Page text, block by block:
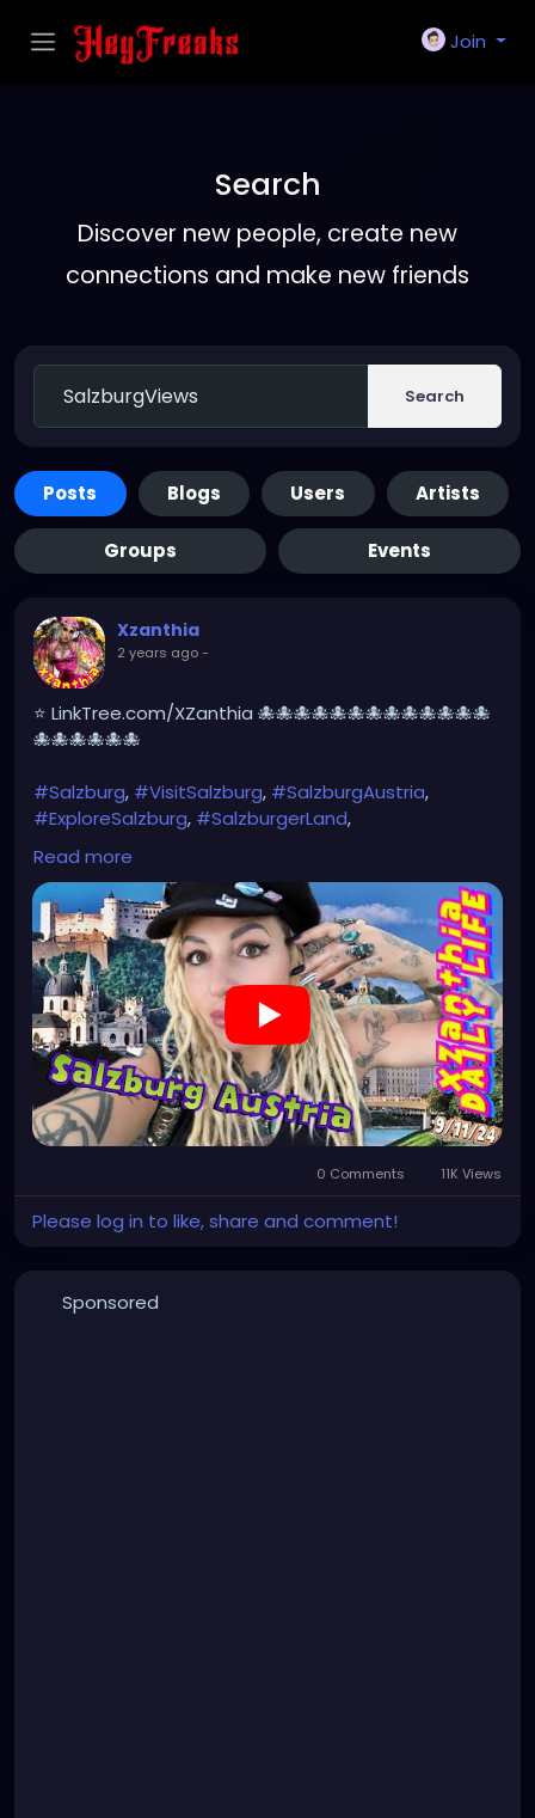
Join
Search
Discover new people, create new
connections and make new friends
Search
Posts Blogs Users Artists
Groups Events
Xzanthia
2 years ago-
⭐ LinkTree.com/XZanthia 🐙🐙🐙🐙🐙🐙🐙🐙🐙🐙🐙🐙🐙
🐙🐙🐙🐙🐙🐙
#Salzburg, #VisitSalzburg, #SalzburgAustria,
#ExploreSalzburg, #SalzburgerLand,
#SalzburgTravel
#SalzburgExperience
#SalzburgViews
,#MozartsBirthplace,
#SoundOfMusic,#Untersberg,
#SalzburgCastle,#HohensalzburgFortress,
#Getreidegasse,#SalzburgOldTown,#AustrianAlps
#SalzburgPhotography
https://youtu.be/EyoVbioABeE
Read more
0 Comments 11K Views
Please log in to like, share and comment!
Sponsored